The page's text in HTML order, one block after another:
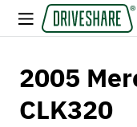
2005
CLK320